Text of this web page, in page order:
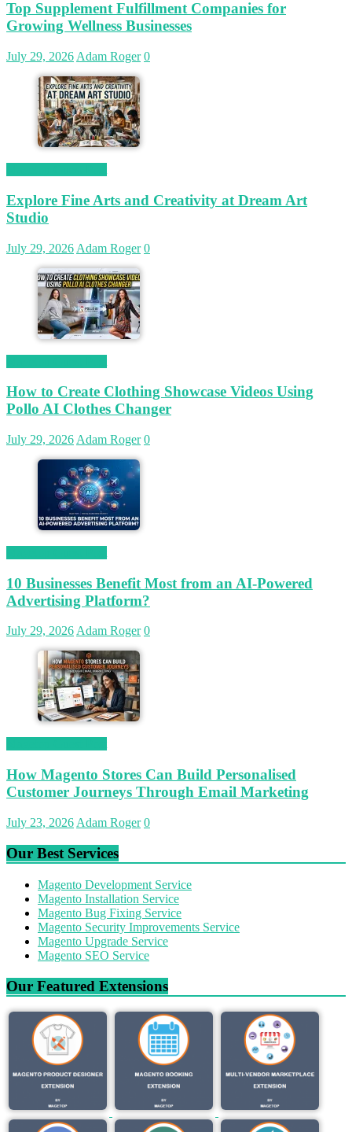
Top Supplement Fulfillment Companies for
Growing Wellness Businesses
July 29, 2026 Adam Roger 0
Explore Fine Arts and Creativity at Dream Art
Studio
July 29, 2026 Adam Roger 0
How to Create Clothing Showcase Videos Using
Pollo AI Clothes Changer
July 29, 2026 Adam Roger 0
10 Businesses Benefit Most from an AI-Powered
Advertising Platform?
July 29, 2026Adam Roger 0
How Magento Stores Can Build Personalised
Customer Journeys Through Email Marketing
July 23, 2026 Adam Roger 0
Our Best Services
Magento Development Service
Magento Installation Service
Magento Bug Fixing Service
Magento Security Improvements Service
Magento Upgrade Service
Magento SEO Service
Our Featured Extensions